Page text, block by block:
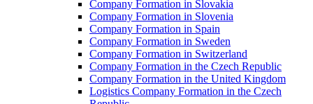
Company Formation in Slovakia
Company Formation in Slovenia
Company Formation in Spain
Company Formation in Sweden
Company Formation in Switzerland
Company Formation in the Czech Republic
Company Formation in the United Kingdom
Logistics Company Formation in the Czech